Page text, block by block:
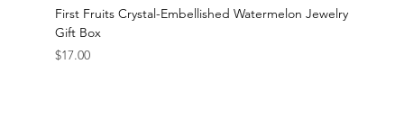
First Fruits Crystal-Embellished Watermelon Jewelry
Gift Box
Price
$17.00